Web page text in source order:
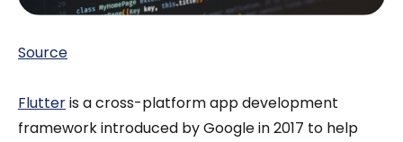
Source
Flutteris a cross-platform app development
framework introduced by Google in 2017 to help